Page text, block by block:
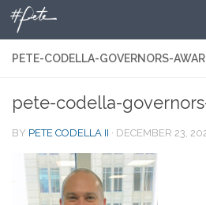
Skip to content
PETE-CODELLA-GOVERNORS-
pete-codella-
BY PETE CODELLA II · DECEMBER 23,